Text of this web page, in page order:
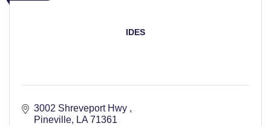
IDES
3002 Shreveport Hwy
Pineville
LA 71361